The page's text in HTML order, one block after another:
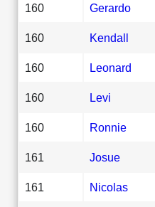
160 Gerardo
160 Kendall
160 Leonard
160 Levi
160 Ronnie
161 Josue
161 Nicolas